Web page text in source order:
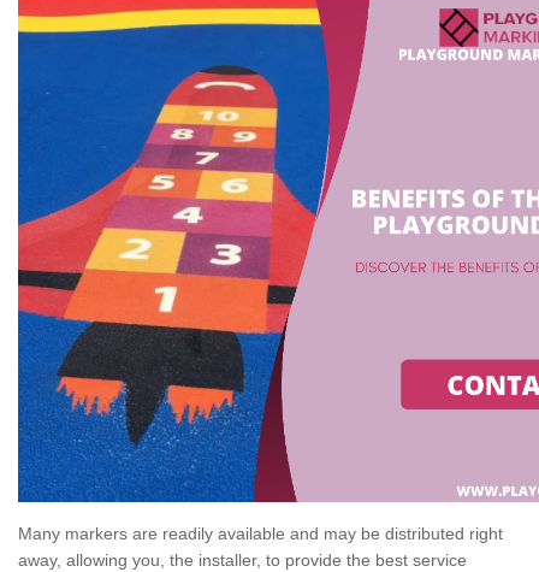
Many markers are readily available and may be distributed right
away, allowing you, the installer, to provide the best service